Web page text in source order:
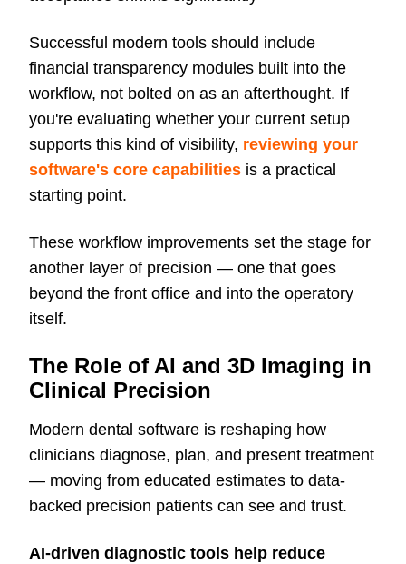
Successful modern tools should include
financial transparency modules built into the
workflow, not bolted on as an afterthought. If
you're evaluating whether your current setup
supports this kind of visibility, reviewing your
software's core capabilities is a practical
starting point.
These workflow improvements set the stage for
another layer of precision — one that goes
beyond the front office and into the operatory
itself.
The Role of AI and 3D Imaging in
Clinical Precision
Modern dental software is reshaping how
clinicians diagnose, plan, and present treatment
— moving from educated estimates to data-
backed precision patients can see and trust.
AI-driven diagnostic tools help reduce